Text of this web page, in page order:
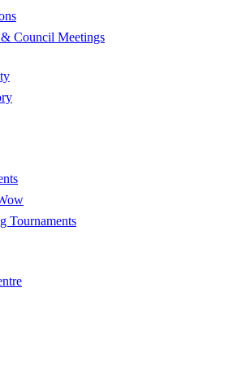
Council Meetings
Tournaments